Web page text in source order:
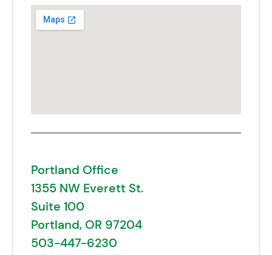
Portland Office
1355 NW Everett St.
Suite 100
Portland, OR 97204
503-447-6230